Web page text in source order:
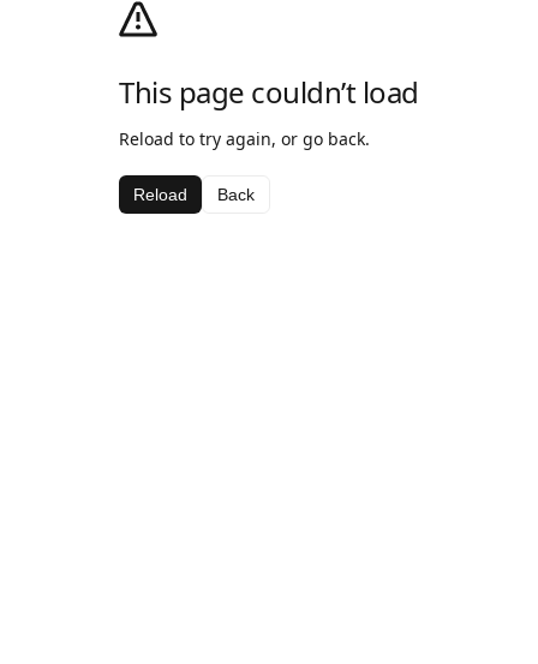
This page couldn’t load
Reload to try again, or go back.
Reload Back